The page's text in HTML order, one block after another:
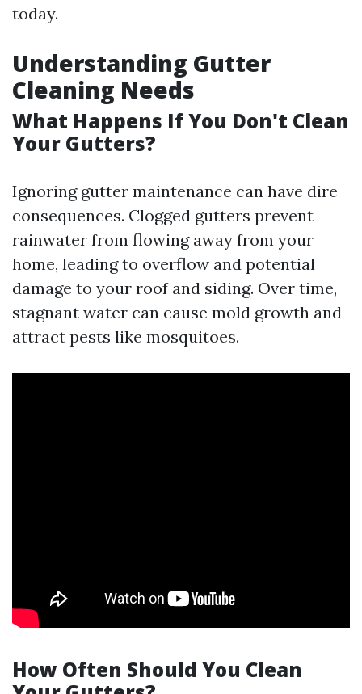
today.
Understanding Gutter
Cleaning Needs
What Happens If You Don't Clean
Your Gutters?
Ignoring gutter maintenance can have dire
consequences. Clogged gutters prevent
rainwater from flowing away from your
home, leading to overflow and potential
damage to your roof and siding. Over time,
stagnant water can cause mold growth and
attract pests like mosquitoes.
How Often Should You Clean